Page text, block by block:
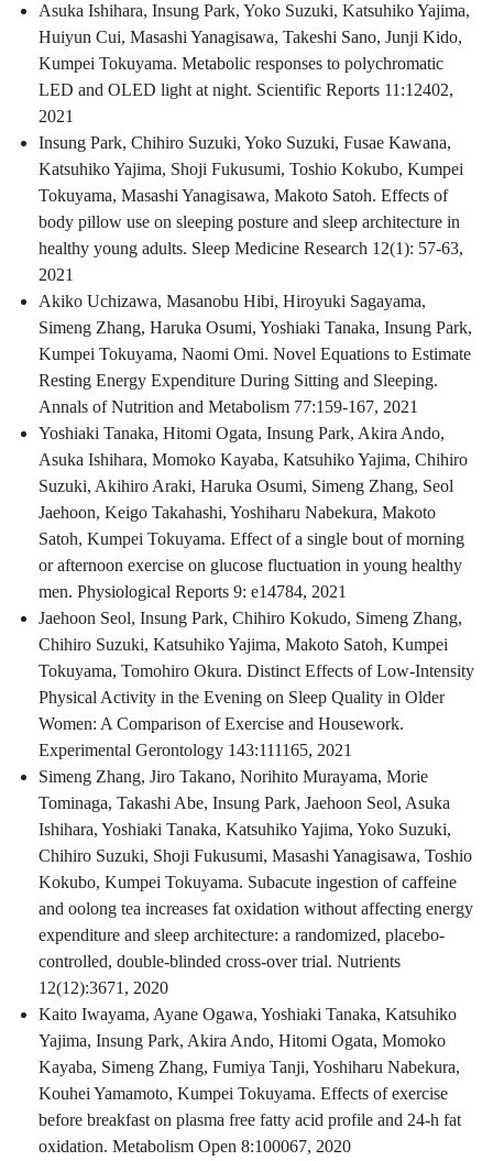
Asuka Ishihara, Insung Park, Yoko Suzuki, Katsuhiko Yajima,
Huiyun Cui, Masashi Yanagisawa, Takeshi Sano, Junji Kido,
Kumpei Tokuyama. Metabolic responses to polychromatic
LED and OLED light at night. Scientific Reports 11:12402,
2021
Insung Park, Chihiro Suzuki, Yoko Suzuki, Fusae Kawana,
Katsuhiko Yajima, Shoji Fukusumi, Toshio Kokubo, Kumpei
Tokuyama, Masashi Yanagisawa, Makoto Satoh. Effects of
body pillow use on sleeping posture and sleep architecture in
healthy young adults. Sleep Medicine Research 12(1): 57-63,
2021
Akiko Uchizawa, Masanobu Hibi, Hiroyuki Sagayama,
Simeng Zhang, Haruka Osumi, Yoshiaki Tanaka, Insung Park,
Kumpei Tokuyama, Naomi Omi. Novel Equations to Estimate
Resting Energy Expenditure During Sitting and Sleeping.
Annals of Nutrition and Metabolism 77:159-167, 2021
Yoshiaki Tanaka, Hitomi Ogata, Insung Park, Akira Ando,
Asuka Ishihara, Momoko Kayaba, Katsuhiko Yajima, Chihiro
Suzuki, Akihiro Araki, Haruka Osumi, Simeng Zhang, Seol
Jaehoon, Keigo Takahashi, Yoshiharu Nabekura, Makoto
Satoh, Kumpei Tokuyama. Effect of a single bout of morning
or afternoon exercise on glucose fluctuation in young healthy
men. Physiological Reports 9: e14784, 2021
Jaehoon Seol, Insung Park, Chihiro Kokudo, Simeng Zhang,
Chihiro Suzuki, Katsuhiko Yajima, Makoto Satoh, Kumpei
Tokuyama, Tomohiro Okura. Distinct Effects of Low-Intensity
Physical Activity in the Evening on Sleep Quality in Older
Women: A Comparison of Exercise and Housework.
Experimental Gerontology 143:111165, 2021
Simeng Zhang, Jiro Takano, Norihito Murayama, Morie
Tominaga, Takashi Abe, Insung Park, Jaehoon Seol, Asuka
Ishihara, Yoshiaki Tanaka, Katsuhiko Yajima, Yoko Suzuki,
Chihiro Suzuki, Shoji Fukusumi, Masashi Yanagisawa, Toshio
Kokubo, Kumpei Tokuyama. Subacute ingestion of caffeine
and oolong tea increases fat oxidation without affecting energy
expenditure and sleep architecture: a randomized, placebo-
controlled, double-blinded cross-over trial. Nutrients
12(12):3671, 2020
Kaito Iwayama, Ayane Ogawa, Yoshiaki Tanaka, Katsuhiko
Yajima, Insung Park, Akira Ando, Hitomi Ogata, Momoko
Kayaba, Simeng Zhang, Fumiya Tanji, Yoshiharu Nabekura,
Kouhei Yamamoto, Kumpei Tokuyama. Effects of exercise
before breakfast on plasma free fatty acid profile and 24-h fat
oxidation. Metabolism Open 8:100067, 2020